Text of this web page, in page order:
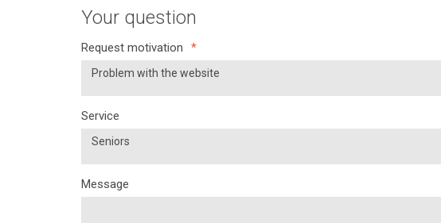
Your question
Request motivation *
Problem with the website
Service
Seniors
Message